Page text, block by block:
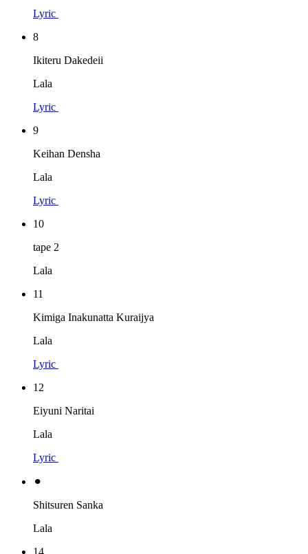
Lyric
8
Ikiteru Dakedeii
Lala
Lyric
9
Keihan Densha
Lala
Lyric
10
tape 2
Lala
11
Kimiga Inakunatta Kuraijya
Lala
Lyric
12
Eiyuni Naritai
Lala
Lyric
⚫︎
Shitsuren Sanka
Lala
14